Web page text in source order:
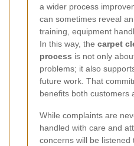
a wider process
can sometimes reveal
training, equipment
In this way, the carpet
process is not only
problems; it also
future work. That
benefits both customers
While complaints are
handled with care and
concerns will be listened